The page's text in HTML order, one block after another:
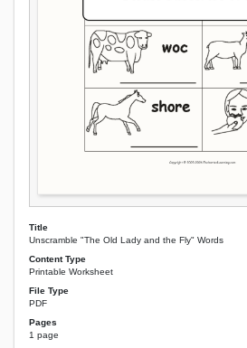
Title
Unscramble "The Old Lady and the Fly" Words
Content Type
Printable Worksheet
File Type
PDF
Pages
1 page